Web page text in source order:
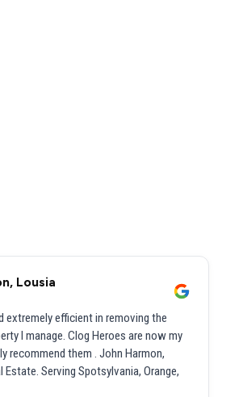
Lousia
extremely efficient in removing the
I manage. Clog Heroes are now my
recommend them . John Harmon,
Estate. Serving Spotsylvania, Orange,